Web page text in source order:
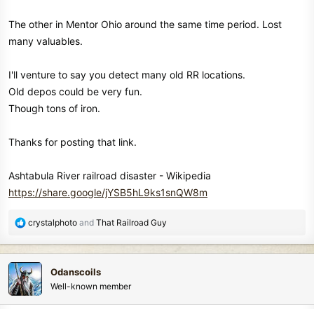
The other in Mentor Ohio around the same time period. Lost
many valuables.
I'll venture to say you detect many old RR locations.
Old depos could be very fun.
Though tons of iron.
Thanks for posting that link.
Ashtabula River railroad disaster - Wikipedia
https://share.google/jYSB5hL9ks1snQW8m
R
c
t
i
o
crystalphoto and That Railroad Guy
Odanscoils
Well-known member